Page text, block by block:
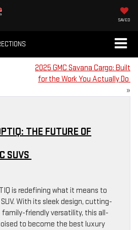
SAVED
2025 GMC Savana Cargo: Built
for the Work You Actually Do
»
THE FUTURE OF
SUVS
is redefining what it means to
With its sleek design, cutting-
family-friendly versatility, this all-
to become the best luxury